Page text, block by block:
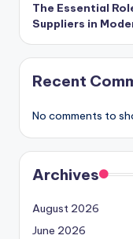
The Essential
Suppliers in
Recent
No comments to
Archives
August 2026
June 2026